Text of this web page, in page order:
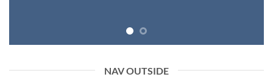
NAV OUTSIDE